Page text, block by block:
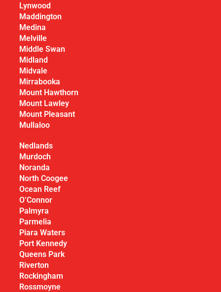
Lynwood
Maddington
Medina
Melville
Middle Swan
Midland
Midvale
Mirrabooka
Mount Hawthorn
Mount Lawley
Mount Pleasant
Mullaloo
Nedlands
Murdoch
Noranda
North Coogee
Ocean Reef
O’Connor
Palmyra
Parmelia
Piara Waters
Port Kennedy
Queens Park
Riverton
Rockingham
Rossmoyne